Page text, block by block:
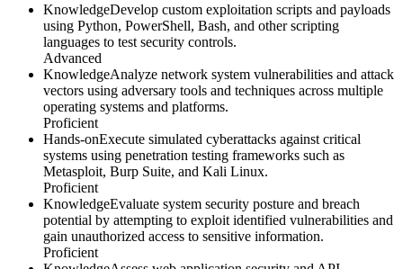
KnowledgeDevelop custom exploitation scripts and payloads
using Python, PowerShell, Bash, and other scripting
languages to test security controls.
Advanced
KnowledgeAnalyze network system vulnerabilities and attack
vectors using adversary tools and techniques across multiple
operating systems and platforms.
Proficient
Hands-onExecute simulated cyberattacks against critical
systems using penetration testing frameworks such as
Metasploit, Burp Suite, and Kali Linux.
Proficient
KnowledgeEvaluate system security posture and breach
potential by attempting to exploit identified vulnerabilities and
gain unauthorized access to sensitive information.
Proficient